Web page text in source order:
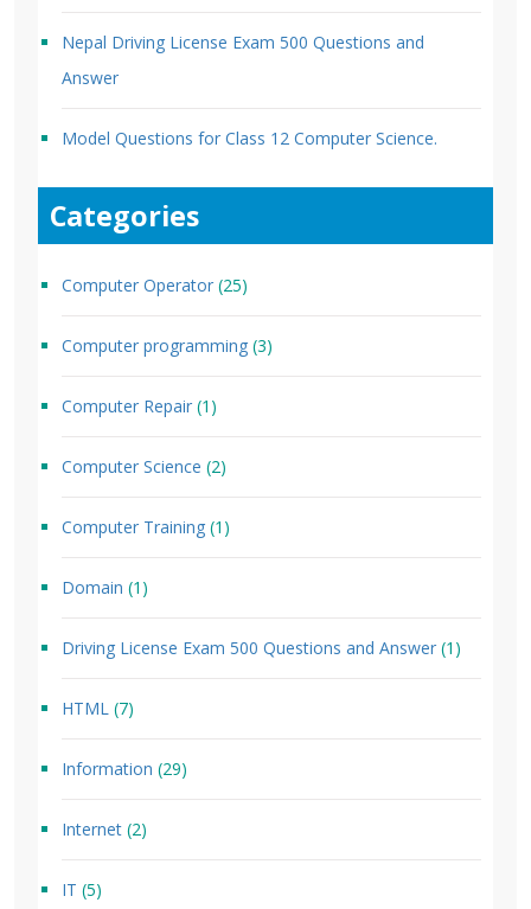
Nepal Driving License Exam 500 Questions and
Answer
Model Questions for Class 12 Computer Science.
Categories
Computer Operator (25)
Computer programming (3)
Computer Repair (1)
Computer Science (2)
Computer Training (1)
Domain (1)
Driving License Exam 500 Questions and Answer (1)
HTML (7)
Information (29)
Internet (2)
IT (5)